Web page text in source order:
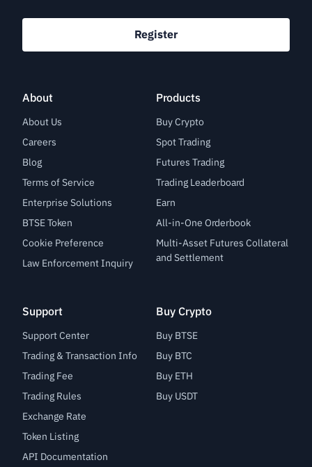
About
About Us
Careers
Blog
Terms of Service
Enterprise Solutions
BTSE Token
Cookie Preference
Law Enforcement Inquiry
Products
Buy Crypto
Spot Trading
Futures Trading
Trading Leaderboard
Earn
All-in-One Orderbook
Multi-Asset Futures Collateral
and Settlement
Support
Support Center
Trading & Transaction Info
Trading Fee
Trading Rules
Exchange Rate
Token Listing
API Documentation
Buy Crypto
Buy BTSE
Buy BTC
Buy ETH
Buy USDT
Register